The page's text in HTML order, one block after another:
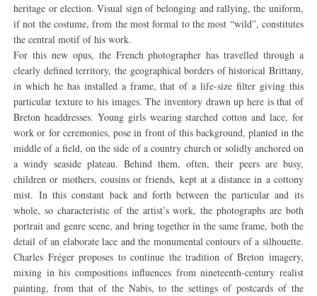
heritage or election. Visual sign of belonging and rallying, the uniform,
if not the costume, from the most formal to the most “wild”, constitutes
the central motif of his work.
For this new opus, the French photographer has travelled through a
clearly defined territory, the geographical borders of historical Brittany,
in which he has installed a frame, that of a life-size filter giving this
particular texture to his images. The inventory drawn up here is that of
Breton headdresses. Young girls wearing starched cotton and lace, for
work or for ceremonies, pose in front of this background, planted in the
middle of a field, on the side of a country church or solidly anchored on
a windy seaside plateau. Behind them, often, their peers are busy,
children or mothers, cousins or friends, kept at a distance in a cottony
mist. In this constant back and forth between the particular and its
whole, so characteristic of the artist’s work, the photographs are both
portrait and genre scene, and bring together in the same frame, both the
detail of an elaborate lace and the monumental contours of a silhouette.
Charles Fréger proposes to continue the tradition of Breton imagery,
mixing in his compositions influences from nineteenth-century realist
painting, from that of the Nabis, to the settings of postcards of the